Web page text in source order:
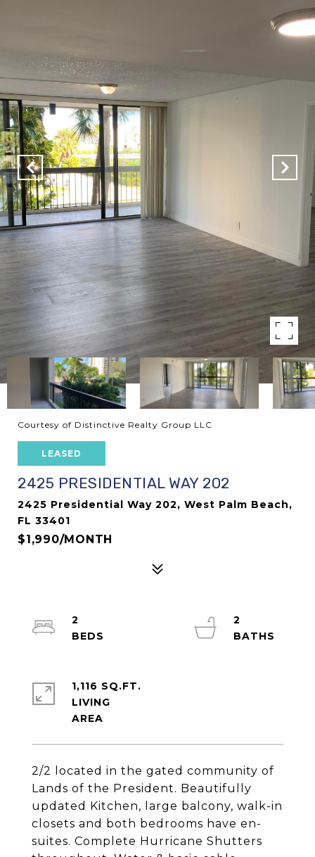
Courtesy of Distinctive Realty Group LLC
LEASED
2425 PRESIDENTIAL WAY 202
2425 Presidential Way 202, West Palm Beach,
FL 33401
$1,990/MONTH
2/2 located in the gated community of
Lands of the President. Beautifully
updated Kitchen, large balcony, walk-in
closets and both bedrooms have en-
suites. Complete Hurricane Shutters
2
2
1,116 SQ.FT.
LIVING